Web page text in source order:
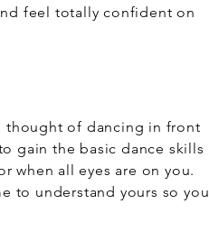
feel totally confident on
thought of dancing in front
gain the basic dance skills
when all eyes are on you.
to understand yours so you